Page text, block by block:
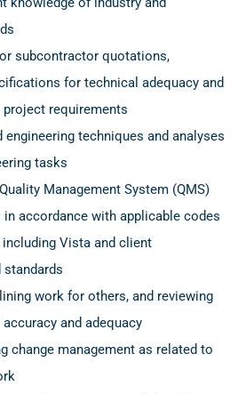
subcontractor quotations,
for technical adequacy and
requirements
engineering techniques and analyses
tasks
Management System (QMS)
in accordance with applicable codes
Vista and client
work for others, and reviewing
and adequacy
change management as related to